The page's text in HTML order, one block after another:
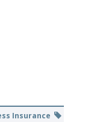
Insurance